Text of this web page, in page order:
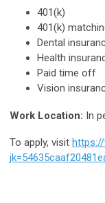
401(k)
401(k)
Dental
Health
Paid time off
Vision
Work Location: In
To apply, visit